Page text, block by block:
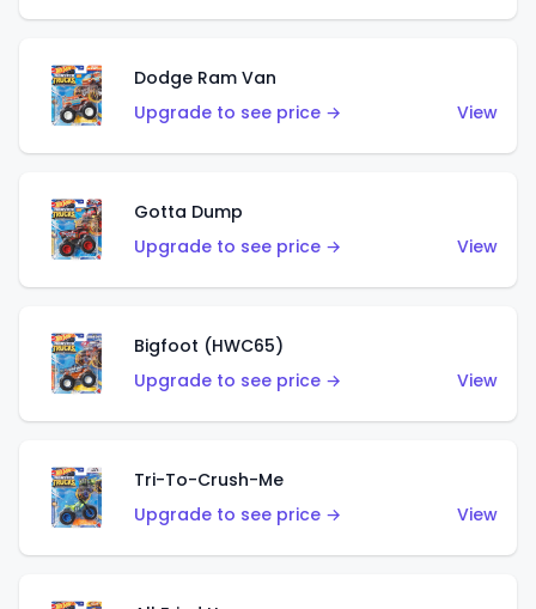
Dodge Ram Van
Upgrade to see price →
View
Gotta Dump
Upgrade to see price →
View
Bigfoot (HWC65)
Upgrade to see price →
View
Tri-To-Crush-Me
Upgrade to see price →
View